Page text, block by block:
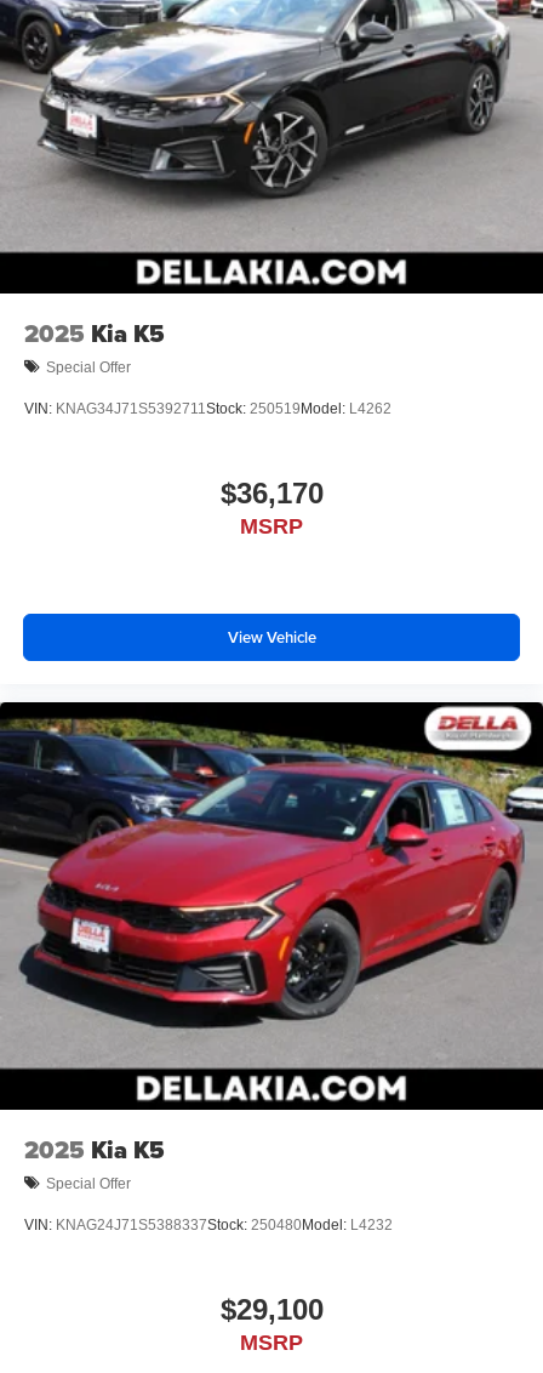
mobile hotspot and take the internet wherever your
journey takes you, without eating up your data
allowance. Find the hotspot with mobile hotspot.
METEORITE GRAY METALLIC, BLACK, FABRIC SEAT
TRIM
At DELLA Honda of Glens Falls, we’re here to
Our staff is 100% dedicated to customer satisfaction and
we understand that you need clear, transparent
information throughout the car buying process. With our
the right price, and the transparency to back it up!
2025 Kia K5
Special Offer
VIN: KNAG34J71S5392711Stock: 250519 Model: L4262
$36,170
MSRP
View Vehicle
2025 Kia K5
Special Offer
VIN: KNAG24J71S5388337Stock: 250480Model: L4232
$29,100
MSRP